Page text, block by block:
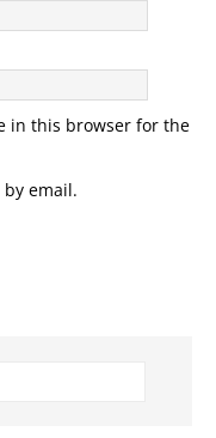
in this browser for the
email.